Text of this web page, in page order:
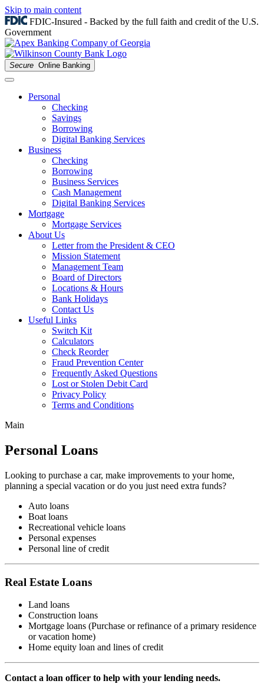
Skip to main content
FDIC-Insured - Backed by the full faith and credit of the U.S.
Government
Secure Online Banking
Personal
Checking
Savings
Borrowing
Digital Banking Services
Business
Checking
Borrowing
Business Services
Cash Management
Digital Banking Services
Mortgage
Mortgage Services
About Us
Letter from the President & CEO
Mission Statement
Management Team
Board of Directors
Locations & Hours
Bank Holidays
Contact Us
Useful Links
Switch Kit
Calculators
Check Reorder
Fraud Prevention Center
Frequently Asked Questions
Lost or Stolen Debit Card
Privacy Policy
Terms and Conditions
Main
Personal Loans
Looking to purchase a car, make improvements to your home,
planning a special vacation or do you just need extra funds?
Auto loans
Boat loans
Recreational vehicle loans
Personal expenses
Personal line of credit
Real Estate Loans
Land loans
Construction loans
Mortgage loans (Purchase or refinance of a primary residence
or vacation home)
Home equity loan and lines of credit
Contact a loan officer to help with your lending needs.